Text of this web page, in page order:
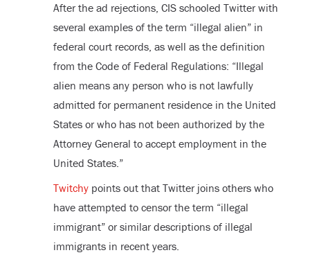
After the ad rejections, CIS schooled Twitter with
several examples of the term “illegal alien” in
federal court records, as well as the definition
from the Code of Federal Regulations: “Illegal
alien means any person who is not lawfully
admitted for permanent residence in the United
States or who has not been authorized by the
Attorney General to accept employment in the
United States.”
Twitchypoints out that Twitter joins others who
have attempted to censor the term “illegal
immigrant” or similar descriptions of illegal
immigrants in recent years.